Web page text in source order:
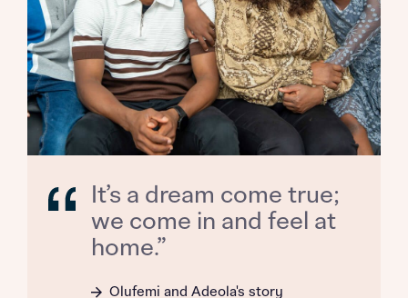
About you
Title
Receive updates on this Bellway
What is your current status
Buyer status
Receive updates on this Bellway
development
Get more information and updates from Bellway
It’s a dream come true;
we come in and feel at
home.”
Olufemi and Adeola's story